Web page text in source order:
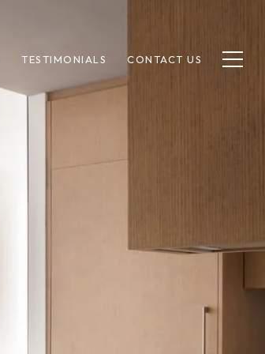
TESTIMONIALS CONTACT US